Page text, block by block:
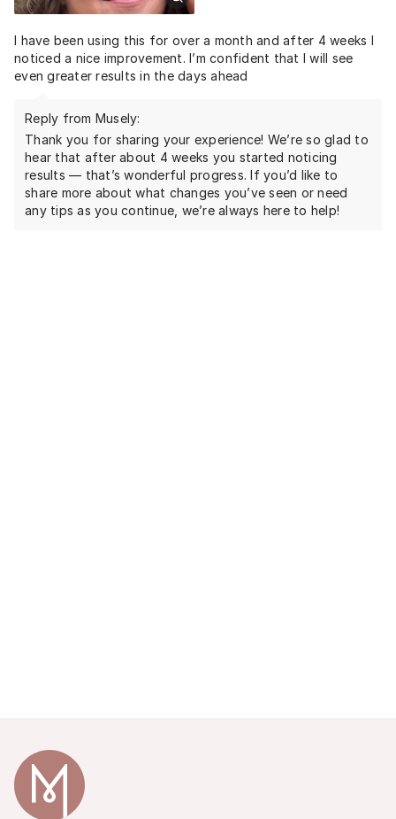
I have been using this for over a month and after 4 weeks I
noticed a nice improvement. I’m confident that I will see
even greater results in the days ahead
Reply from Musely:
Thank you for sharing your experience! We’re so glad to
hear that after about 4 weeks you started noticing
results — that’s wonderful progress. If you’d like to
share more about what changes you’ve seen or need
any tips as you continue, we’re always here to help!